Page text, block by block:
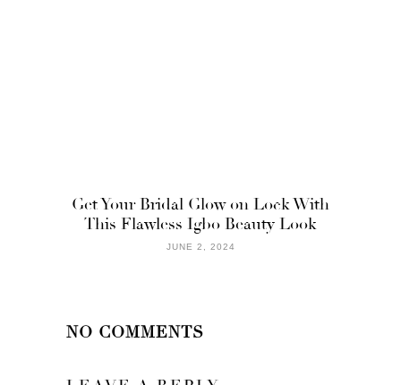
Get Your Bridal Glow on Lock With
This Flawless Igbo Beauty Look
JUNE 2, 2024
NO COMMENTS